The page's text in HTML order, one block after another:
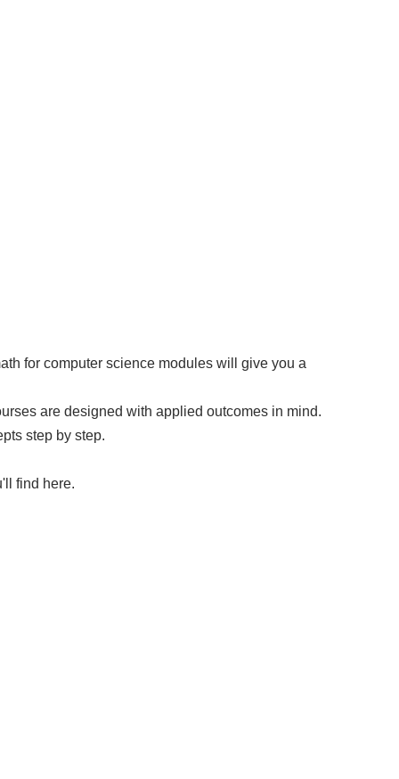
for computer science modules will give you a
are designed with applied outcomes in mind.
step by step.
find here.